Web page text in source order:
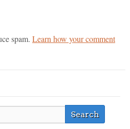
spam. Learn how your comment